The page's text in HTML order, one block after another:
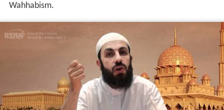
Wahhabism.